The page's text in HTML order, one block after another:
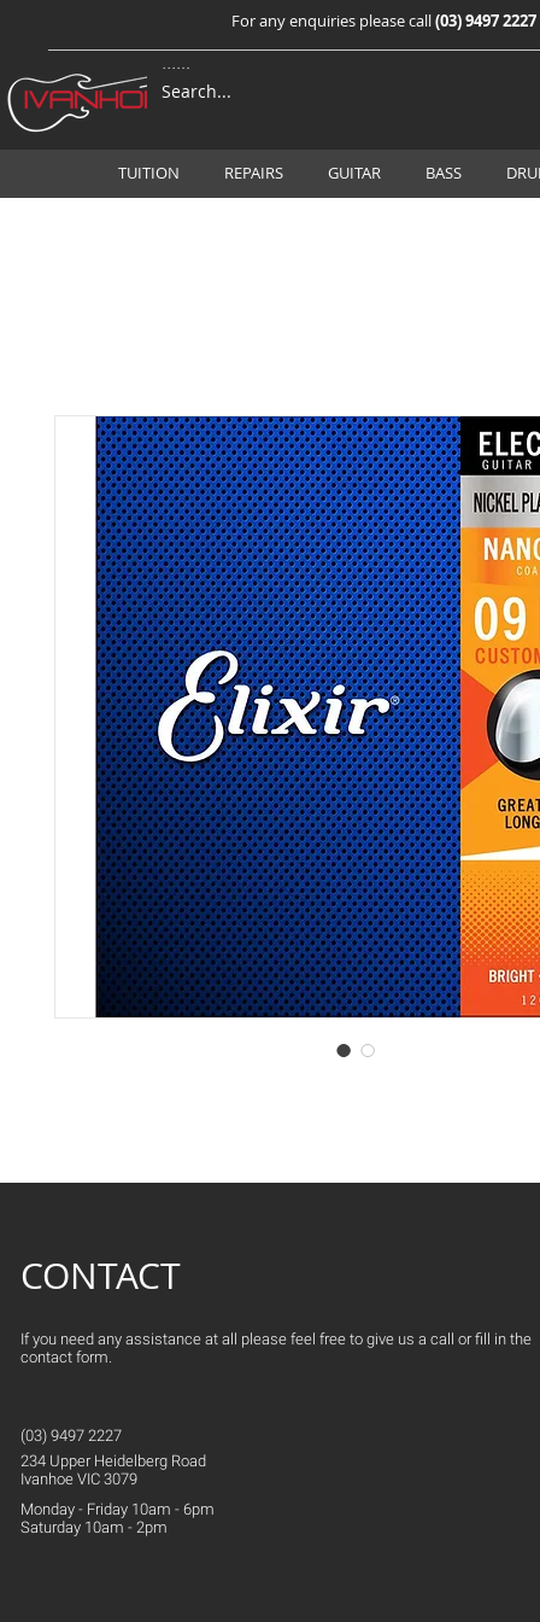
For any enquiries please call(03) 9497 2227
TUITION REPAIRS GUITAR BASS
CONTACT
If you need any assistance at all please feel free to give us a call or fill in the
contact form.
(03) 9497 2227
234 Upper Heidelberg Road
Ivanhoe VIC 3079
Monday - Friday 10am - 6pm
Saturday 10am - 2pm